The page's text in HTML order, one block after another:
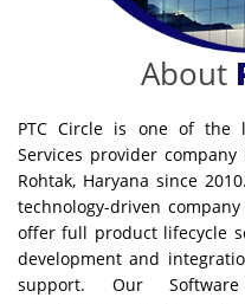
About
PTC Circle is one of the
Services provider
Rohtak, Haryana since 2010.
technology-driven
offer full product lifecycle
development and
support. Our